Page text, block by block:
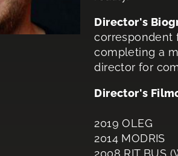
Director's
correspondent
completing a
director for
Director's
2019 OLEG
2014 MODRIS
2008 RIT BUS